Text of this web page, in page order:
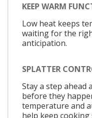
KEEP WARM
Low heat keeps
waiting for the
anticipation.
SPLATTER
Stay a step ahead
before they
temperature and
help keep cooking